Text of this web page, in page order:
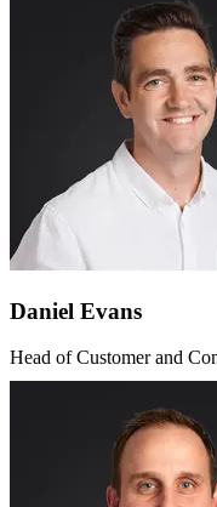
Daniel Evans
Head of Customer and